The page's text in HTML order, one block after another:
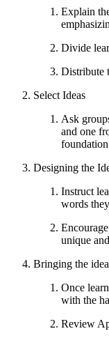
Explain
Divide
Distribute
Select Ideas
Ask
and one
Designing the
Instruct
words
unique
Bringing the
Once
with the
Review